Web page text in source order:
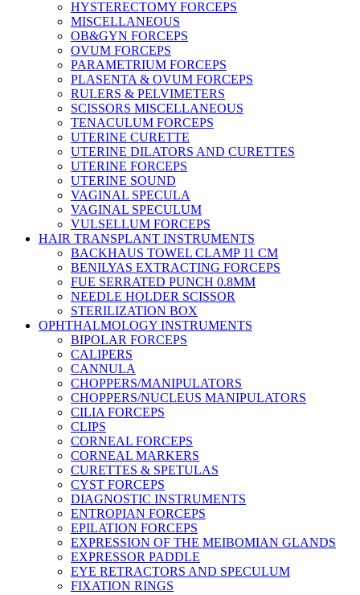
HYSTERECTOMY FORCEPS
MISCELLANEOUS
OB&GYN FORCEPS
OVUM FORCEPS
PARAMETRIUM FORCEPS
PLASENTA & OVUM FORCEPS
RULERS & PELVIMETERS
SCISSORS MISCELLANEOUS
TENACULUM FORCEPS
UTERINE CURETTE
UTERINE DILATORS AND CURETTES
UTERINE FORCEPS
UTERINE SOUND
VAGINAL SPECULA
VAGINAL SPECULUM
VULSELLUM FORCEPS
HAIR TRANSPLANT INSTRUMENTS
BACKHAUS TOWEL CLAMP 11 CM
BENILYAS EXTRACTING FORCEPS
FUE SERRATED PUNCH 0.8MM
NEEDLE HOLDER SCISSOR
STERILIZATION BOX
OPHTHALMOLOGY INSTRUMENTS
BIPOLAR FORCEPS
CALIPERS
CANNULA
CHOPPERS/MANIPULATORS
CHOPPERS/NUCLEUS MANIPULATORS
CILIA FORCEPS
CLIPS
CORNEAL FORCEPS
CORNEAL MARKERS
CURETTES & SPETULAS
CYST FORCEPS
DIAGNOSTIC INSTRUMENTS
ENTROPIAN FORCEPS
EPILATION FORCEPS
EXPRESSION OF THE MEIBOMIAN GLANDS
EXPRESSOR PADDLE
EYE RETRACTORS AND SPECULUM
FIXATION RINGS